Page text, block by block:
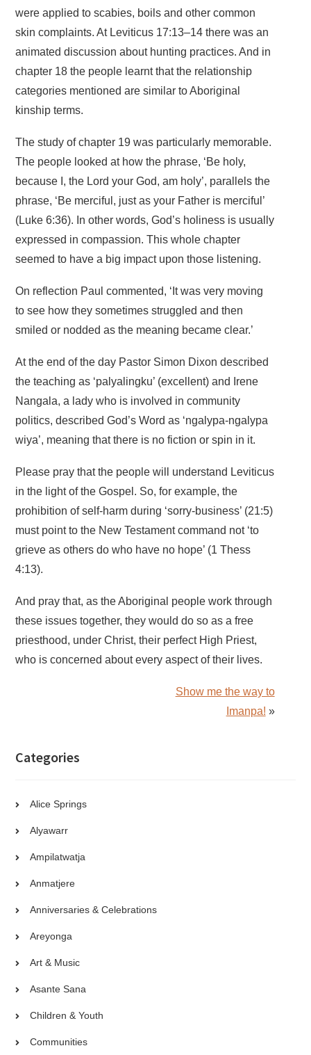
were applied to scabies, boils and other common
skin complaints. At Leviticus 17:13–14 there was an
animated discussion about hunting practices. And in
chapter 18 the people learnt that the relationship
categories mentioned are similar to Aboriginal
kinship terms.
The study of chapter 19 was particularly memorable.
The people looked at how the phrase, ‘Be holy,
because I, the Lord your God, am holy’, parallels the
phrase, ‘Be merciful, just as your Father is merciful’
(Luke 6:36). In other words, God’s holiness is usually
expressed in compassion. This whole chapter
seemed to have a big impact upon those listening.
On reflection Paul commented, ‘It was very moving
to see how they sometimes struggled and then
smiled or nodded as the meaning became clear.’
At the end of the day Pastor Simon Dixon described
the teaching as ‘palyalingku’ (excellent) and Irene
Nangala, a lady who is involved in community
politics, described God’s Word as ‘ngalypa-ngalypa
wiya’, meaning that there is no fiction or spin in it.
Please pray that the people will understand Leviticus
in the light of the Gospel. So, for example, the
prohibition of self-harm during ‘sorry-business’ (21:5)
must point to the New Testament command not ‘to
grieve as others do who have no hope’ (1 Thess
4:13).
And pray that, as the Aboriginal people work through
these issues together, they would do so as a free
priesthood, under Christ, their perfect High Priest,
who is concerned about every aspect of their lives.
Show me the way to
Imanpa! »
Categories
Alice Springs
Alyawarr
Ampilatwatja
Anmatjere
Anniversaries & Celebrations
Areyonga
Art & Music
Asante Sana
Children & Youth
Communities